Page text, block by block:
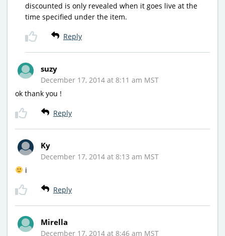
discounted is only revealed when it goes live at the
time specified under the item.
Reply
suzy
December 17, 2014 at 8:11 am MST
ok thank you !
Reply
Ky
December 17, 2014 at 8:13 am MST
i
Reply
Mirella
December 17, 2014 at 8:46 am MST